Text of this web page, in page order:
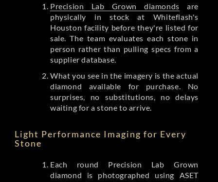
Precision Lab Grown diamonds are
physically in stock at Whiteflash's
Houston facility before they're listed for
sale. The team evaluates each stone in
person rather than pulling specs from a
supplier database.
What you see in the imagery is the actual
diamond available for purchase. No
surprises, no substitutions, no delays
waiting for a stone to arrive.
Light Performance Imaging for Every
Stone
Each round Precision Lab Grown
diamond is photographed using ASET